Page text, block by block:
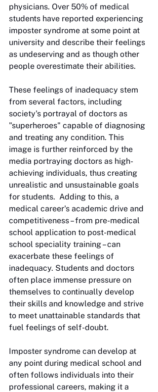
physicians. Over 50% of medical
students have reported experiencing
imposter syndrome at some point at
university and describe their feelings
as undeserving and as though other
people overestimate their abilities.
These feelings of inadequacy stem
from several factors, including
society's portrayal of doctors as
"superheroes" capable of diagnosing
and treating any condition. This
image is further reinforced by the
media portraying doctors as high-
achieving individuals, thus creating
unrealistic and unsustainable goals
for students.  Adding to this, a
medical career's academic drive and
competitiveness – from pre-medical
school application to post-medical
school speciality training – can
exacerbate these feelings of
inadequacy. Students and doctors
often place immense pressure on
themselves to continually develop
their skills and knowledge and strive
to meet unattainable standards that
fuel feelings of self-doubt.
Imposter syndrome can develop at
any point during medical school and
often follows individuals into their
professional careers, making it a